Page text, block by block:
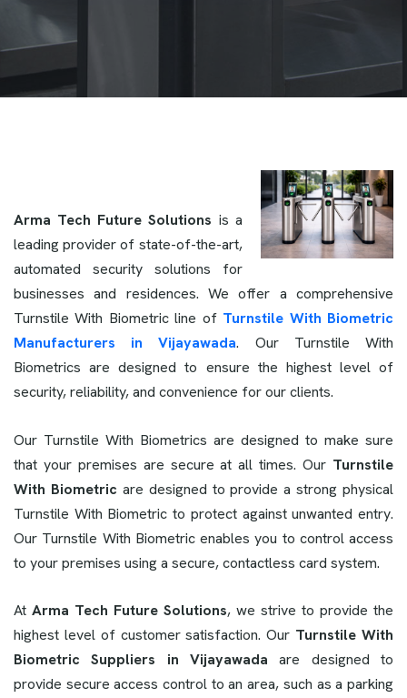
Arma Tech Future Solutions is a
leading provider of state-of-the-art,
automated security solutions for
businesses and residences. We offer a comprehensive
Turnstile With Biometric line of Turnstile With Biometric
Manufacturers in Vijayawada. Our Turnstile With
Biometrics are designed to ensure the highest level of
security, reliability, and convenience for our clients.
Our Turnstile With Biometrics are designed to make sure
that your premises are secure at all times. Our Turnstile
With Biometric are designed to provide a strong physical
Turnstile With Biometric to protect against unwanted entry.
Our Turnstile With Biometric enables you to control access
to your premises using a secure, contactless card system.
At Arma Tech Future Solutions, we strive to provide the
highest level of customer satisfaction. Our Turnstile With
Biometric Suppliers in Vijayawada are designed to
provide secure access control to an area, such as a parking